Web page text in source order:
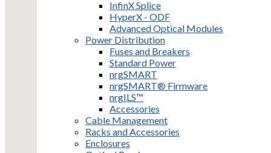
InfinX Splice
HyperX - ODF
Advanced Optical Modules
Power Distribution
Fuses and Breakers
Standard Power
nrgSMART
nrgSMART® Firmware
nrgILS™
Accessories
Cable Management
Racks and Accessories
Enclosures